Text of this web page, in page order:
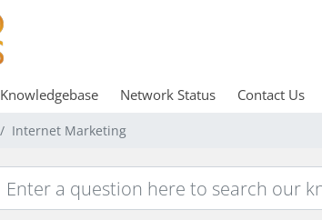
Knowledgebase Network Status Contact Us
Internet Marketing